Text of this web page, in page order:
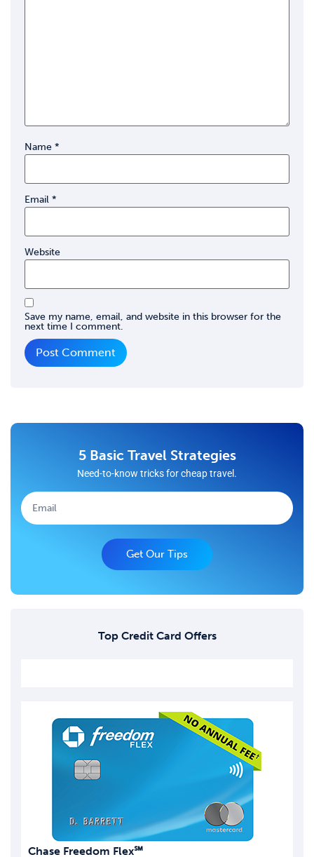
Name *
Email *
Website
Save my name, email, and website in this browser for the
next time I comment.
5 Basic Travel Strategies
Need-to-know tricks for cheap travel.
Get Our Tips
Top Credit Card Offers
Chase Freedom Flex℠